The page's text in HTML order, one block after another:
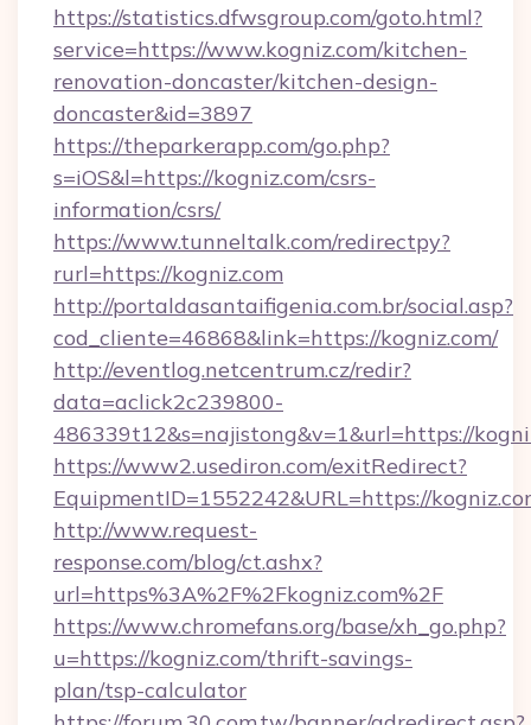
https://statistics.dfwsgroup.com/goto.html?
service=https://www.kogniz.com/kitchen-
renovation-doncaster/kitchen-design-
doncaster&id=3897
https://theparkerapp.com/go.php?
s=iOS&l=https://kogniz.com/csrs-
information/csrs/
https://www.tunneltalk.com/redirectpy?
rurl=https://kogniz.com
http://portaldasantaifigenia.com.br/social.asp?
cod_cliente=46868&link=https://kogniz.com/
http://eventlog.netcentrum.cz/redir?
data=aclick2c239800-
486339t12&s=najistong&v=1&url=https://
https://www2.usediron.com/exitRedirect?
EquipmentID=1552242&URL=https://
http://www.request-
response.com/blog/ct.ashx?
url=https%3A%2F%2Fkogniz.com%2F
https://www.chromefans.org/base/xh_go.php?
u=https://kogniz.com/thrift-savings-
plan/tsp-calculator